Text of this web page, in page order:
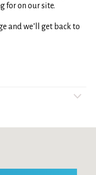
for on our site.
and we’ll get back to